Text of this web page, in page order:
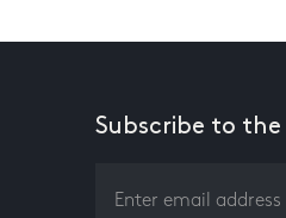
Subscribe to